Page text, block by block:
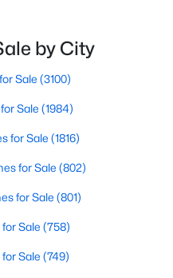
NC 27526by City
Sale (3100)
Sale (1984)
for Sale (1816)
for Sale (802)
for Sale (801)
Sale (758)
Sale (749)